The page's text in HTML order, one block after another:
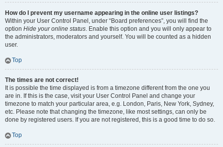
How do I prevent my username appearing in the online user listings?
Within your User Control Panel, under “Board preferences”, you will find the
option Hide your online status. Enable this option and you will only appear to
the administrators, moderators and yourself. You will be counted as a hidden
user.
Top
The times are not correct!
It is possible the time displayed is from a timezone different from the one you
are in. If this is the case, visit your User Control Panel and change your
timezone to match your particular area, e.g. London, Paris, New York, Sydney,
etc. Please note that changing the timezone, like most settings, can only be
done by registered users. If you are not registered, this is a good time to do so.
Top